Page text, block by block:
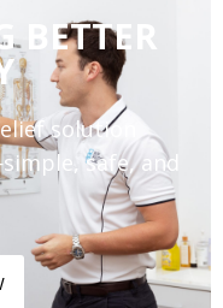
BETTER
solution
safe, and